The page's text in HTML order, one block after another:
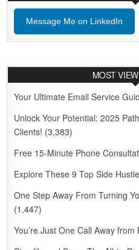
Message Me on LinkedIn
MOST
Your Ultimate Email Service
Unlock Your Potential: 2025
Clients! (3,383)
Free 15-Minute Phone
Explore These 9 Top Side
One Step Away From Turning
(1,447)
You’re Just One Call Away